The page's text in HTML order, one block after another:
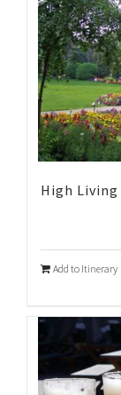
High
Add to Itinerary